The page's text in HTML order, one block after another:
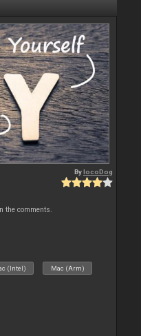
BylocoDog
the comments.
(Intel) Mac (Arm)